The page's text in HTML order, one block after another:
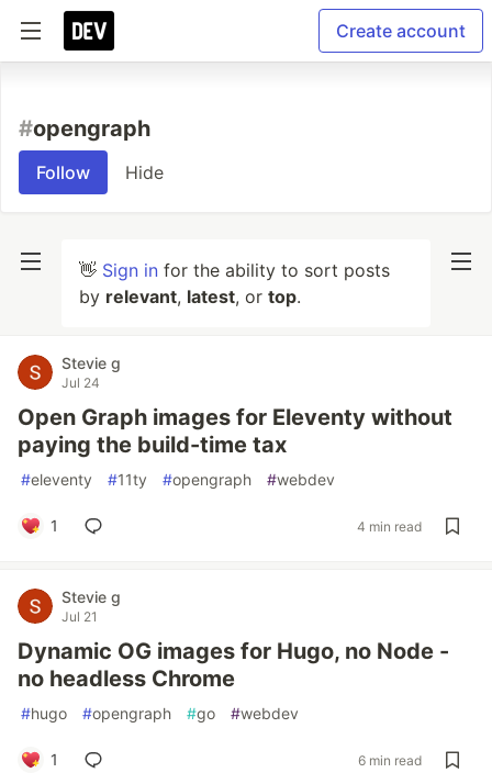
Create account
#opengraph
Follow Hide
👋 Sign in for the ability to sort posts
by relevant, latest, or top.
Stevie g
Jul 24
Open Graph images for Eleventy without
paying the build-time tax
#eleventy #11ty #opengraph #webdev
1 4 min read
Stevie g
Jul 21
Dynamic OG images for Hugo, no Node -
no headless Chrome
#hugo #opengraph #go #webdev
1 6 min read